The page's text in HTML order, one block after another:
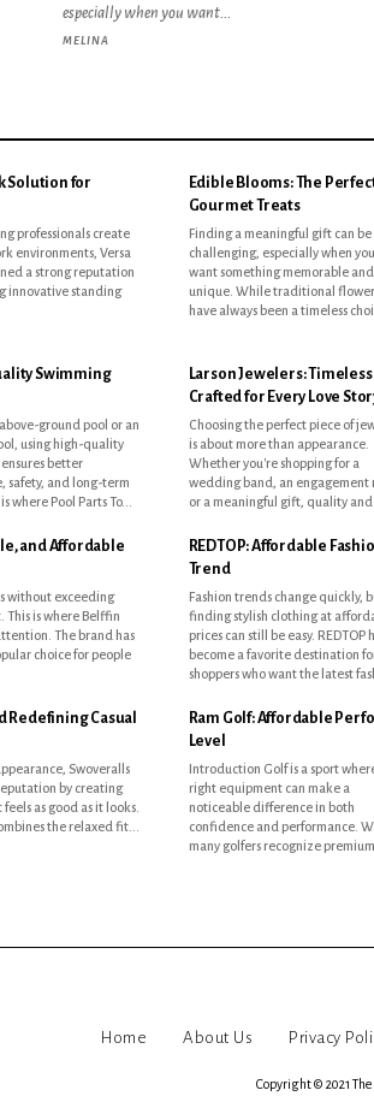
especially when you want...
MELINA
Solution for
Edible Blooms: The
Gourmet Treats
Finding a meaningful gift can be
challenging, especially when you
want something memorable and
unique. While traditional
have always been a timeless
modern gifting has evolved to
include experiences that delight
more than just the eyes. This is where
Swimming
where Pool Parts To...
Larson Jewelers:
Crafted for Every Love
Choosing the perfect piece of
is about more than appearance.
Whether you're shopping for a
wedding band, an engagement
or a meaningful gift, quality and
craftsmanship matter just as
style. Larson Jewelers has become a
well-known name for couples and
and Affordable
REDTOP: Affordable
Trend
Fashion trends change quickly,
finding stylish clothing at
prices can still be easy. REDTOP
become a favorite destination
shoppers who want the latest
without spending a fortune.
for its trend-driven
brand offers everything from
Redefining Casual
the relaxed fit...
Ram Golf: Affordable
Level
Introduction Golf is a sport where the
right equipment can make a
noticeable difference in both
confidence and performance.
many golfers recognize premium
brands with premium price tags,
there are companies that focus on
delivering excellent value without
sacrificing quality. One of
Home About Us Privacy
Copyright © 2021 The